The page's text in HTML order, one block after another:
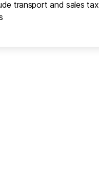
transport and sales tax